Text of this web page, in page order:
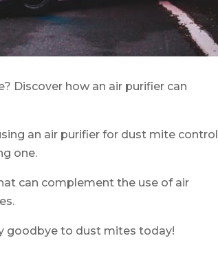
Discover how an air purifier can
an air purifier for dust mite control
one.
can complement the use of air
goodbye to dust mites today!